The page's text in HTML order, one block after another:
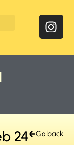
Go back
24